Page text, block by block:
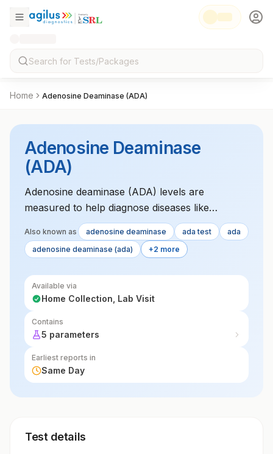
Home Adenosine Deaminase (ADA)
Adenosine Deaminase
(ADA)
Adenosine deaminase (ADA) levels are
measured to help diagnose diseases like
tuberculosis and certain types of lymphomas.
Also known as adenosine deaminase ada test
ada
adenosine deaminase (ada)
+2 more
Available via
Home Collection, Lab Visit
Contains
5 parameters
Earliest reports in
Same Day
Test details